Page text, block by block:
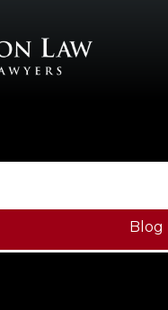
Blog